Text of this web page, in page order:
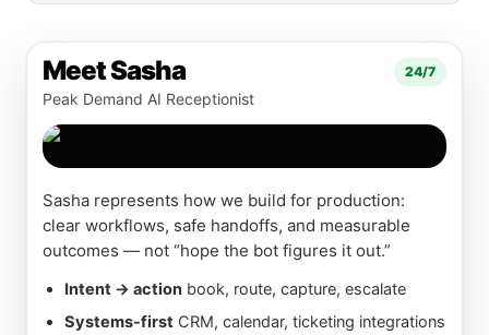
Meet Sasha
Peak Demand AI Receptionist
24/7
Sasha represents how we build for production:
clear workflows, safe handoffs, and measurable
outcomes — not “hope the bot figures it out.”
Intent → action book, route, capture, escalate
Systems-first CRM, calendar, ticketing integrations